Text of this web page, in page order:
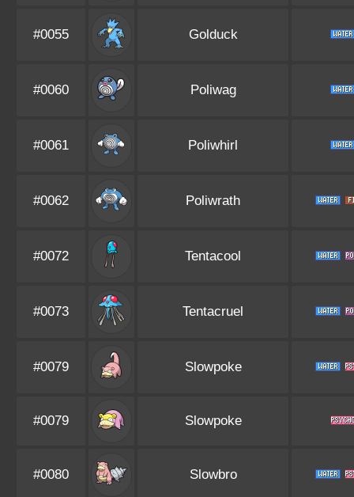
#0055 Golduck
#0060 Poliwag
#0061 Poliwhirl
#0062 Poliwrath
#0072 Tentacool
#0073 Tentacruel
#0079 Slowpoke
#0079 Slowpoke
#0080 Slowbro